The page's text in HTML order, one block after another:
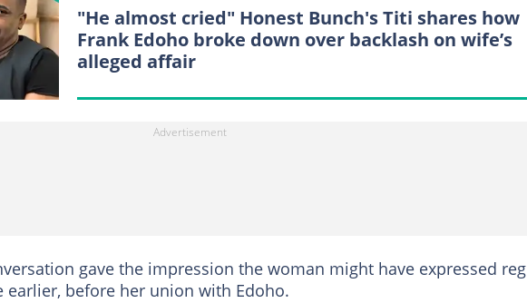
"He almost cried" Honest Bunch's Titi shares how
Frank Edoho broke down over backlash on wife’s
alleged affair
gave the impression the woman might have expressed
earlier, before her union with Edoho.